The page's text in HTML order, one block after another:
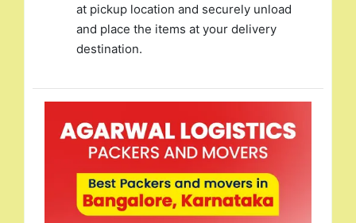
at pickup location and securely unload
and place the items at your delivery
destination.